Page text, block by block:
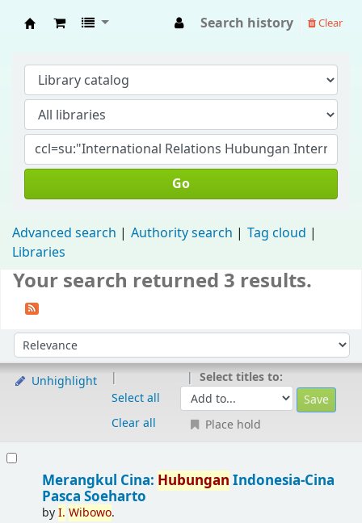
Search history Clear
Go
Advanced search Authority search
Tag cloud
Libraries
Your search returned 3 results.
Sort by:
Unhighlight
Select all
Clear all
Select titles to:
Place hold
Merangkul Cina: Hubungan Indonesia-Cina
Pasca Soeharto
byI. Wibowo.